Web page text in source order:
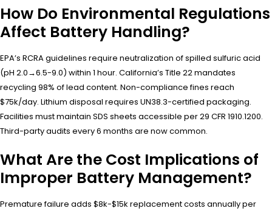
How Do Environmental Regulations
Affect Battery Handling?
EPA’s RCRA guidelines require neutralization of spilled sulfuric acid
(pH 2.0→6.5-9.0) within 1 hour. California’s Title 22 mandates
recycling 98% of lead content. Non-compliance fines reach
$75k/day. Lithium disposal requires UN38.3-certified packaging.
Facilities must maintain SDS sheets accessible per 29 CFR 1910.1200.
Third-party audits every 6 months are now common.
What Are the Cost Implications of
Improper Battery Management?
Premature failure adds $8k-$15k replacement costs annually per